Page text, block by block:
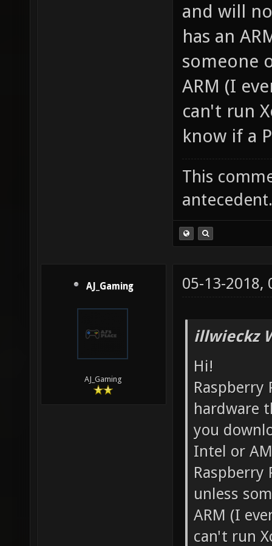
and will
has an
someone
ARM (I
can't run
know if a
This
antecedent.
AJ_Gaming
AJ_Gaming
05-13-2018,
illwieckz
Hi!
hardware
you
Intel or
Raspberry
unless
ARM (I
can't run